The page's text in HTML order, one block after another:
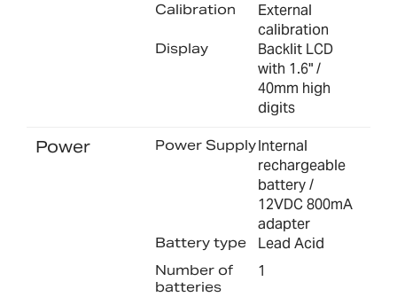
Calibration
External
calibration
Display
Backlit LCD
with 1.6" /
40mm high
digits
Power Power SupplyInternal
rechargeable
battery /
12VDC 800mA
adapter
Battery type Lead Acid
Number of
batteries
1